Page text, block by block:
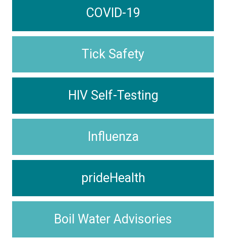
COVID-19
Tick Safety
HIV Self-Testing
Influenza
prideHealth
Boil Water Advisories